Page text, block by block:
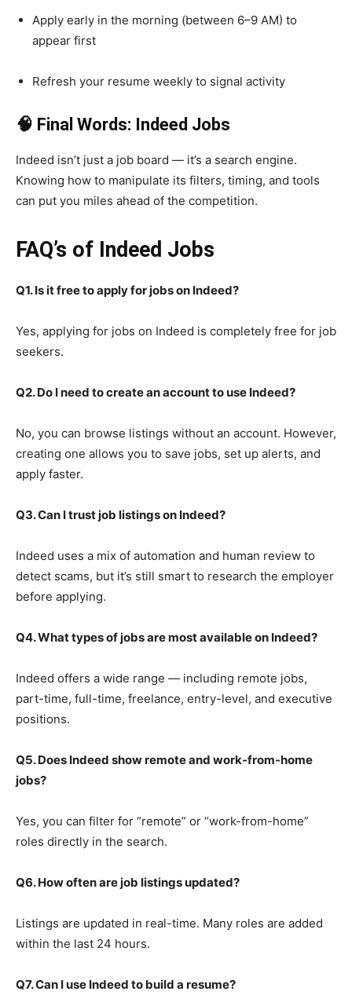
Apply early in the morning (between 6–9 AM) to
appear first
Refresh your resume weekly to signal activity
🧠 Final Words: Indeed Jobs
Indeed isn’t just a job board — it’s a search engine.
Knowing how to manipulate its filters, timing, and tools
can put you miles ahead of the competition.
FAQ’s of Indeed Jobs
Q1. Is it free to apply for jobs on Indeed?
Yes, applying for jobs on Indeed is completely free for job
seekers.
Q2. Do I need to create an account to use Indeed?
No, you can browse listings without an account. However,
creating one allows you to save jobs, set up alerts, and
apply faster.
Q3. Can I trust job listings on Indeed?
Indeed uses a mix of automation and human review to
detect scams, but it’s still smart to research the employer
before applying.
Q4. What types of jobs are most available on Indeed?
Indeed offers a wide range — including remote jobs,
part-time, full-time, freelance, entry-level, and executive
positions.
Q5. Does Indeed show remote and work-from-home
jobs?
Yes, you can filter for “remote” or “work-from-home”
roles directly in the search.
Q6. How often are job listings updated?
Listings are updated in real-time. Many roles are added
within the last 24 hours.
Q7. Can I use Indeed to build a resume?